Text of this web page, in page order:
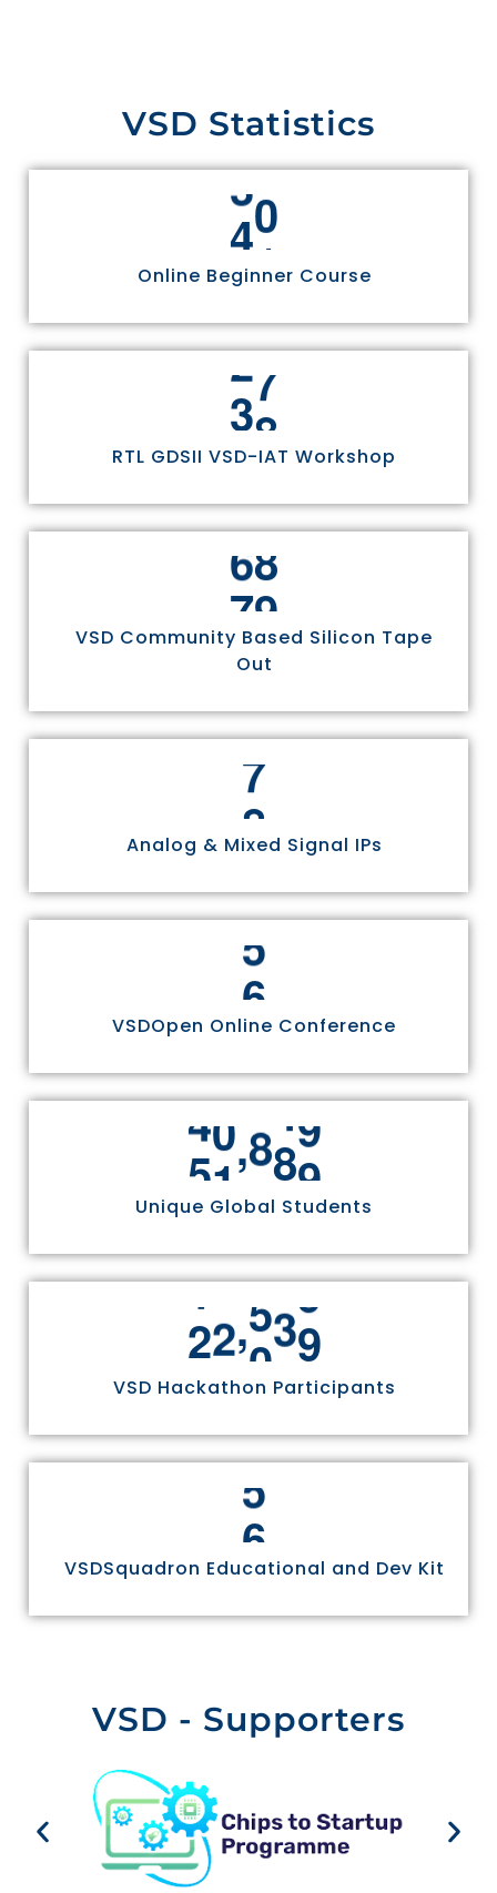
VSD Statistics
44
Online Beginner Course
30
RTL GDSII VSD-IAT Workshop
75
VSD Community Based Silicon Tape
Out
8
Analog & Mixed Signal IPs
6
VSDOpen Online Conference
55,811
Unique Global Students
24,970
VSD Hackathon Participants
6
VSDSquadron Educational and Dev Kit
VSD - Supporters